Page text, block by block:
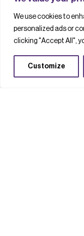
We use cookies to
personalized ads or
clicking "Accept All",
Customize